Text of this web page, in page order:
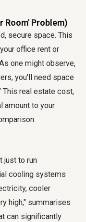
Room' Problem)
secure space. This
office rent or
one might observe,
you'll need space
This real estate cost,
amount to your
just to run
cooling systems
cooler
high," summarises
can significantly